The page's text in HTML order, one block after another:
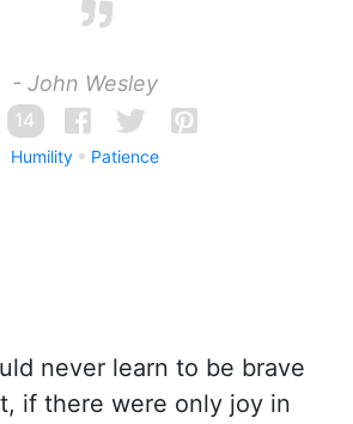
- John Wesley
14
Humility Patience
never learn to be brave
if there were only joy in